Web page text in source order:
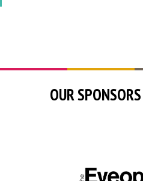
OUR SPONSORS